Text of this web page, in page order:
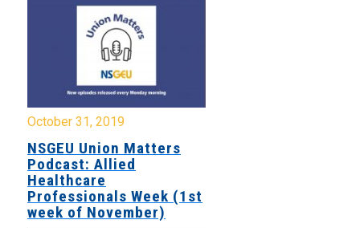
October 31, 2019
NSGEU Union Matters
Podcast: Allied
Healthcare
Professionals Week (1st
week of November)